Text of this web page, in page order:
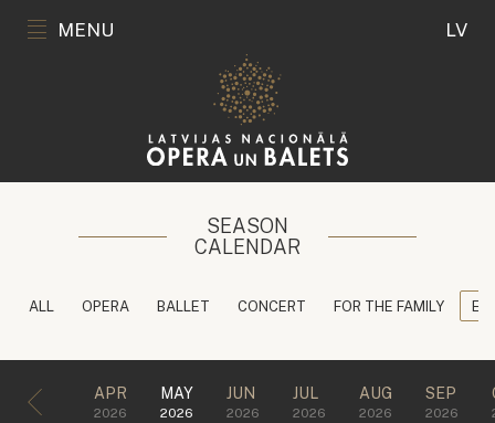
MENU LV
SEASON
CALENDAR
ALL OPERA BALLET CONCERT FOR THE FAMILY
APR
2026
MAY
2026
JUN
2026
JUL
2026
AUG
2026
SEP
2026